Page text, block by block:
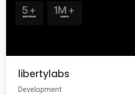
libertylabs
Development